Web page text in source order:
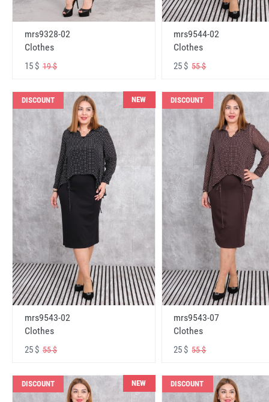
mrs9328-02
Clothes
15 $ 19 $
mrs9544-02
Clothes
25 $55 $
DISCOUNT NEW
mrs9543-02
Clothes
25 $ 55 $
DISCOUNT
mrs9543-07
Clothes
25 $55 $
DISCOUNT NEW DISCOUNT